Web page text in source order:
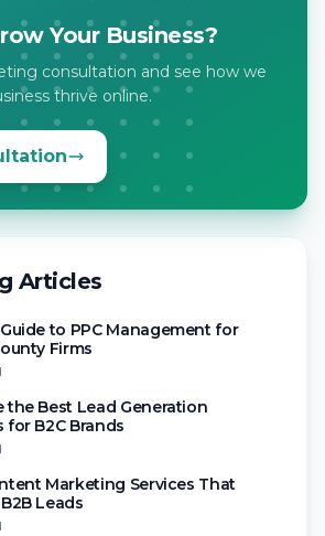
Your Business?
consultation and see how we
thrive online.
Articles
to PPC Management for
Firms
the Best Lead Generation
for B2C Brands
Marketing Services That
Leads